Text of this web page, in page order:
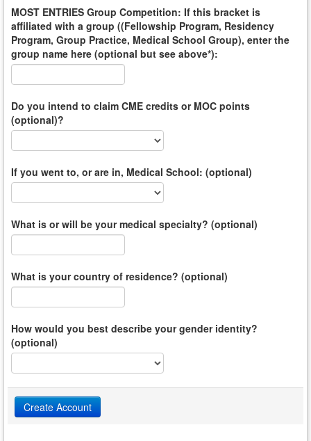
MOST ENTRIES Group Competition: If this bracket is
affiliated with a group ((Fellowship Program, Residency
Program, Group Practice, Medical School Group), enter the
group name here (optional but see above*):
Do you intend to claim CME credits or MOC points
(optional)?
If you went to, or are in, Medical School: (optional)
What is or will be your medical specialty? (optional)
What is your country of residence? (optional)
How would you best describe your gender identity?
(optional)